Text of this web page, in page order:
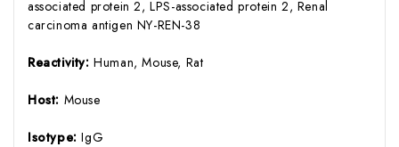
associated protein 2, LPS-associated protein 2, Renal
carcinoma antigen NY-REN-38
Reactivity:Human, Mouse, Rat
Host: Mouse
Isotype:IgG